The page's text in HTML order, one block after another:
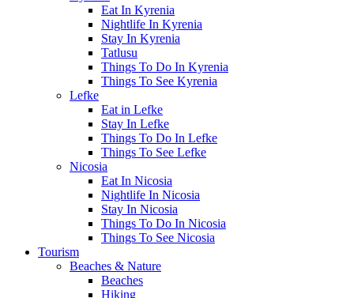
Eat In Kyrenia
Nightlife In Kyrenia
Stay In Kyrenia
Tatlusu
Things To Do In Kyrenia
Things To See Kyrenia
Lefke
Eat in Lefke
Stay In Lefke
Things To Do In Lefke
Things To See Lefke
Nicosia
Eat In Nicosia
Nightlife In Nicosia
Stay In Nicosia
Things To Do In Nicosia
Things To See Nicosia
Tourism
Beaches & Nature
Beaches
Hiking